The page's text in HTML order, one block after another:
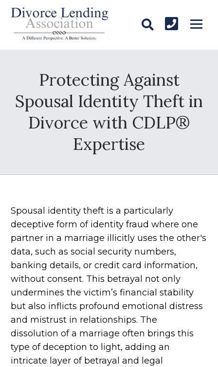
Protecting Against
Spousal Identity Theft in
Divorce with CDLP®
Expertise
Spousal identity theft is a particularly
deceptive form of identity fraud where one
partner in a marriage illicitly uses the other's
data, such as social security numbers,
banking details, or credit card information,
without consent. This betrayal not only
undermines the victim’s financial stability
but also inflicts profound emotional distress
and mistrust in relationships. The
dissolution of a marriage often brings this
type of deception to light, adding an
intricate layer of betrayal and legal